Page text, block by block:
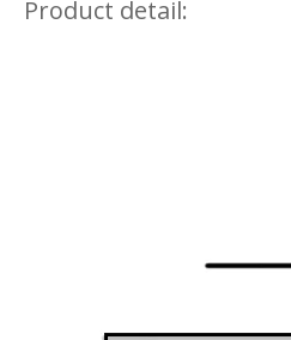
Product detail: